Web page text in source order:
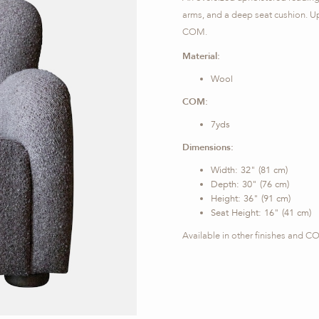
arms, and a deep seat cushion.
COM.
Material:
Wool
COM:
7yds
Dimensions:
Width: 32" (81 cm)
Depth: 30" (76 cm)
Height: 36" (91 cm)
Seat Height: 16" (41 cm)
Available in other finishes and